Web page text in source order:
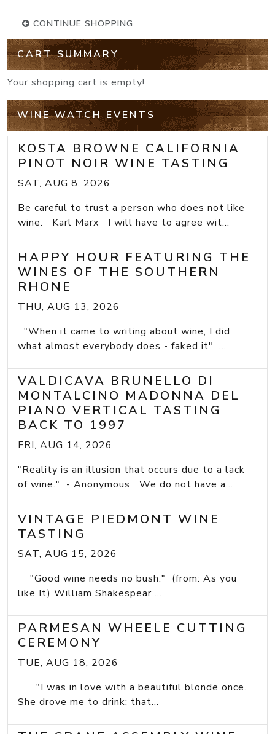
CONTINUE SHOPPING
CART SUMMARY
Your shopping cart is empty!
WINE WATCH EVENTS
KOSTA BROWNE CALIFORNIA
PINOT NOIR WINE TASTING
SAT, AUG 8, 2026
Be careful to trust a person who does not like
wine. Karl Marx I will have to agree wit...
HAPPY HOUR FEATURING THE
WINES OF THE SOUTHERN
RHONE
THU, AUG 13, 2026
"When it came to writing about wine, I did
what almost everybody does - faked it" ...
VALDICAVA BRUNELLO DI
MONTALCINO MADONNA DEL
PIANO VERTICAL TASTING
BACK TO 1997
FRI, AUG 14, 2026
"Reality is an illusion that occurs due to a lack
of wine." - Anonymous We do not have a...
VINTAGE PIEDMONT WINE
TASTING
SAT, AUG 15, 2026
"Good wine needs no bush." (from: As you
like It) William Shakespear ...
PARMESAN WHEELE CUTTING
CEREMONY
TUE, AUG 18, 2026
"I was in love with a beautiful blonde once.
She drove me to drink; that...